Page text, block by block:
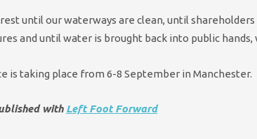
rest until our waterways are clean, until
and until water is brought back into public
is taking place from 6-8 September in Manchester.
with Left Foot Forward